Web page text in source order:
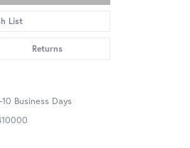
List
Returns
Business Days